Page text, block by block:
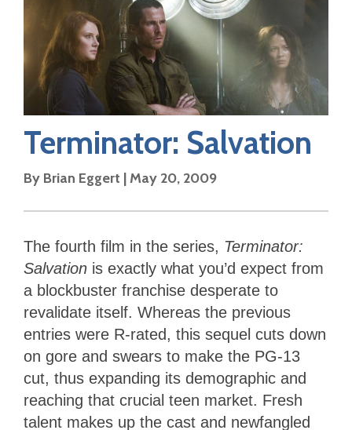
Terminator: Salvation
By Brian Eggert | May 20, 2009
The fourth film in the series, Terminator:
Salvation is exactly what you’d expect from
a blockbuster franchise desperate to
revalidate itself. Whereas the previous
entries were R-rated, this sequel cuts down
on gore and swears to make the PG-13
cut, thus expanding its demographic and
reaching that crucial teen market. Fresh
talent makes up the cast and newfangled